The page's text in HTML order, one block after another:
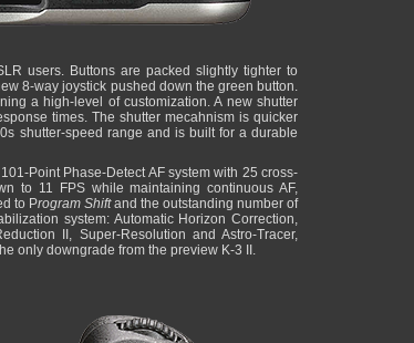
users. Buttons are packed slightly tighter to
8-way joystick pushed down the green button.
a high-level of customization. A new shutter
times. The shutter mecahnism is quicker
shutter-speed range and is built for a durable
Point Phase-Detect AF system with 25 cross-
to 11 FPS while maintaining continuous AF,
to Program Shiftand the outstanding number of
system: Automatic Horizon Correction,
II, Super-Resolution and Astro-Tracer,
only downgrade from the preview K-3 II.